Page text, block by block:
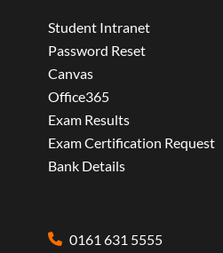
Student Intranet
Password Reset
Canvas
Office365
Exam Results
Exam Certification Request
Bank Details
0161 631 5555